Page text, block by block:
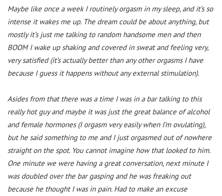
Maybe like once a week I routinely orgasm in my sleep, and it’s so
intense it wakes me up. The dream could be about anything, but
mostly it’s just me talking to random handsome men and then
BOOM I wake up shaking and covered in sweat and feeling very,
very satisfied (it’s actually better than any other orgasms I have
because I guess it happens without any external stimulation).
Asides from that there was a time I was in a bar talking to this
really hot guy and maybe it was just the great balance of alcohol
and female hormones (I orgasm very easily when I’m ovulating),
but he said something to me and I just orgasmed out of nowhere
straight on the spot. You cannot imagine how that looked to him.
One minute we were having a great conversation, next minute I
was doubled over the bar gasping and he was freaking out
because he thought I was in pain. Had to make an excuse